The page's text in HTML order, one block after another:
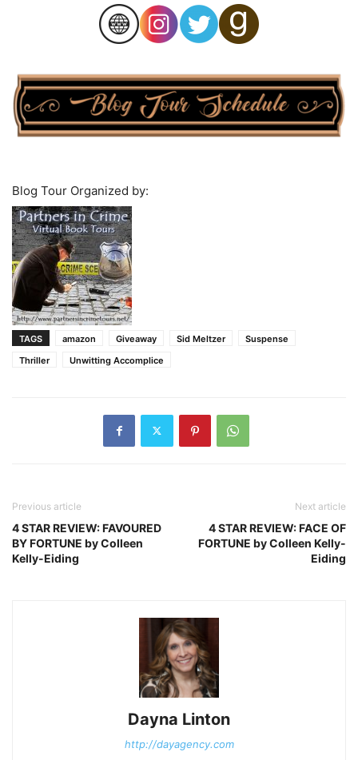
Blog Tour Organized by:
TAGS amazon Giveaway Sid Meltzer
Suspense
Thriller
Unwitting Accomplice
Previous article
4 STAR REVIEW: FAVOURED
BY FORTUNE by Colleen
Kelly-Eiding
Next article
4 STAR REVIEW: FACE OF
FORTUNE by Colleen Kelly-
Eiding
Dayna Linton
http://dayagency.com